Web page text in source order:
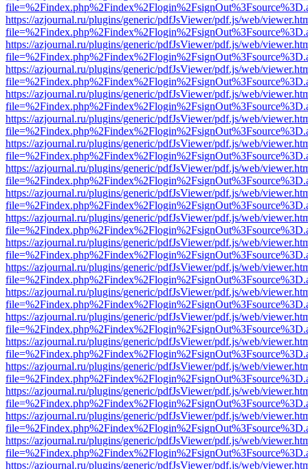
https://azjournal.ru/plugins/generic/pdfJsViewer/pdf.js/web/
https://azjournal.ru/plugins/generic/pdfJsViewer/pdf.js/web/
https://azjournal.ru/plugins/generic/pdfJsViewer/pdf.js/web/
https://azjournal.ru/plugins/generic/pdfJsViewer/pdf.js/web/
https://azjournal.ru/plugins/generic/pdfJsViewer/pdf.js/web/
https://azjournal.ru/plugins/generic/pdfJsViewer/pdf.js/web/
https://azjournal.ru/plugins/generic/pdfJsViewer/pdf.js/web/
https://azjournal.ru/plugins/generic/pdfJsViewer/pdf.js/web/
https://azjournal.ru/plugins/generic/pdfJsViewer/pdf.js/web/
https://azjournal.ru/plugins/generic/pdfJsViewer/pdf.js/web/
https://azjournal.ru/plugins/generic/pdfJsViewer/pdf.js/web/
https://azjournal.ru/plugins/generic/pdfJsViewer/pdf.js/web/
https://azjournal.ru/plugins/generic/pdfJsViewer/pdf.js/web/
https://azjournal.ru/plugins/generic/pdfJsViewer/pdf.js/web/
https://azjournal.ru/plugins/generic/pdfJsViewer/pdf.js/web/
https://azjournal.ru/plugins/generic/pdfJsViewer/pdf.js/web/
https://azjournal.ru/plugins/generic/pdfJsViewer/pdf.js/web/
https://azjournal.ru/plugins/generic/pdfJsViewer/pdf.js/web/
https://azjournal.ru/plugins/generic/pdfJsViewer/pdf.js/web/